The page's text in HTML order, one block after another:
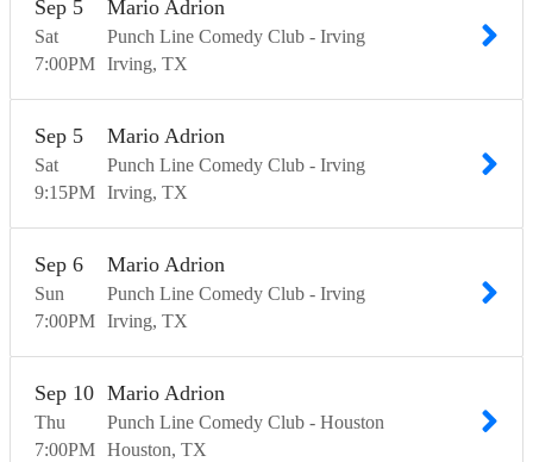
Sat
Sep 5
7:00PM
Mario Adrion
Punch Line Comedy Club - Irving
Irving TX
Sat
Sep 5
9:15PM
Mario Adrion
Punch Line Comedy Club - Irving
Irving TX
Sun
Sep 6
7:00PM
Mario Adrion
Punch Line Comedy Club - Irving
Irving TX
Thu
Sep 10
7:00PM
Mario Adrion
Punch Line Comedy Club - Houston
Houston TX